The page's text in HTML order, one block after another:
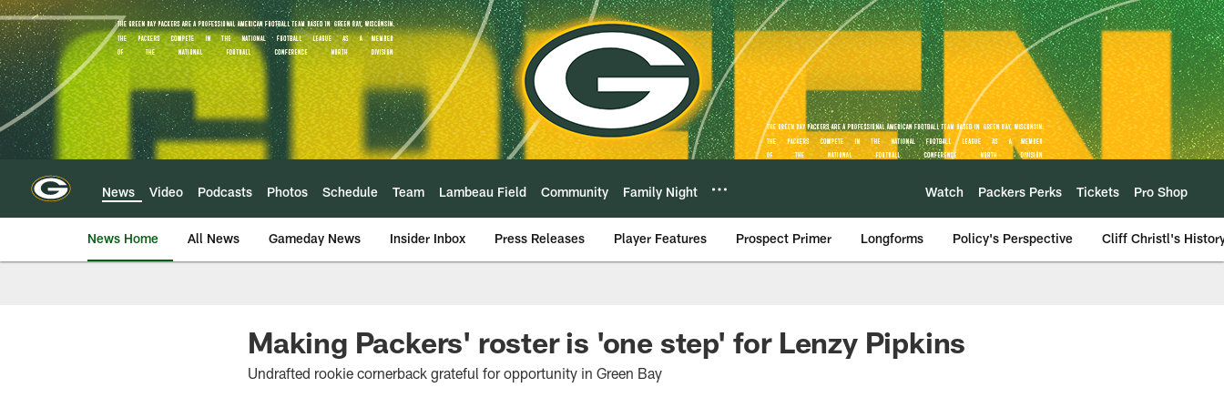
Skip
to
main
content
News Video Podcasts Photos Schedule Team Lambeau Field Community Family Night Watch Packers Perks Tickets Pro Shop
News Home All News Gameday News Insider Inbox Press Releases Player Features Prospect Primer Longforms Policy's Perspective Cliff Christl's
Making Packers' roster is 'one step' for Lenzy Pipkins
Undrafted rookie cornerback grateful for opportunity in Green Bay